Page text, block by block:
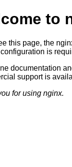
to
this page, the
is
documentation
support is
for using nginx.